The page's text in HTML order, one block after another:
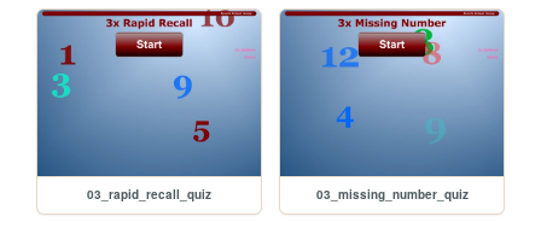
03_rapid_recall_quiz 03_missing_number_quiz